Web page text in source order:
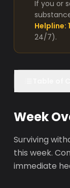
If you or
Helpline:
24/7).
Week
Surviving
this week.
immediate